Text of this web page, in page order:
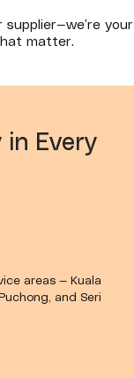
your
matter.
in Every
areas — Kuala
and Seri